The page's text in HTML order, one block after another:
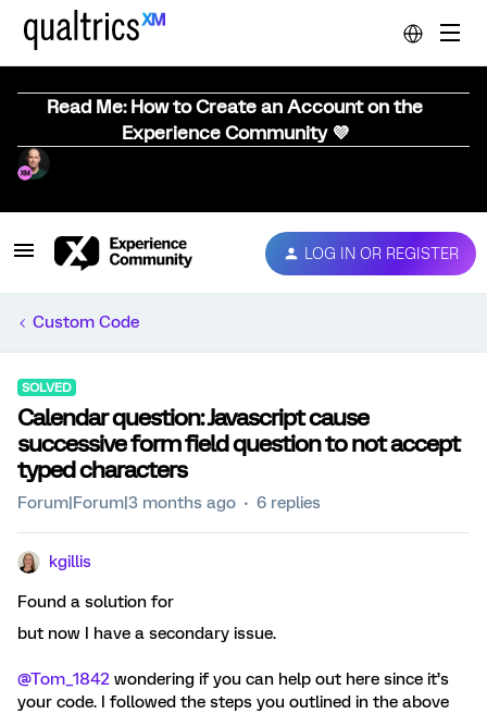
Read Me: How to Create an Account on the
Experience Community 💜
LOG IN OR REGISTER
Custom Code
SOLVED
Calendar question: Javascript cause
successive form field question to not accept
typed characters
Forum|Forum|3 months ago 6 replies
kgillis
Found a solution for
but now I have a secondary issue.
@Tom_1842 wondering if you can help out here since it’s
your code. I followed the steps you outlined in the above